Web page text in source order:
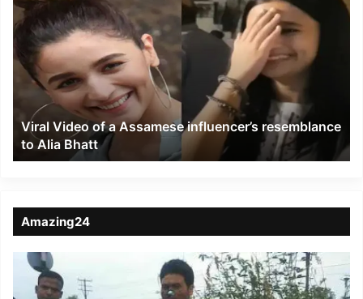
Video
of
a
Assamese
influencer’s
resemblance
Alia
Bhatt
Viral Video of a Assamese influencer’s resemblance
to Alia Bhatt
Amazing24